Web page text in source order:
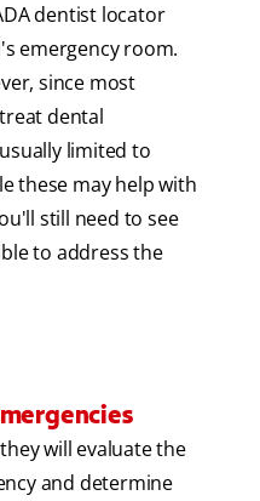
dentist locator
emergency room.
since most
dental
limited to
these may help with
still need to see
to address the
will evaluate the
and determine